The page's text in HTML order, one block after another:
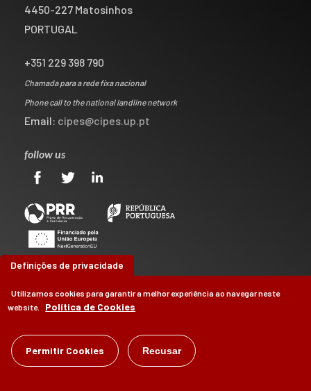
4450-227 Matosinhos
PORTUGAL
+351 229 398 790
Chamada para a rede fixa nacional
Phone call to the national landline network
Email: cipes@cipes.up.pt
follow us
©CIPES2026
byBrag, Design & Digital
Definições de privacidade
Utilizamos cookies para garantir a melhor experiência ao navegar neste
website.
Política de Cookies
Permitir Cookies Recusar